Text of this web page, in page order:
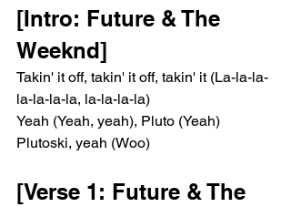
[Intro: Future & The
Weeknd]
Takin' it off, takin' it off, takin' it (La-la-la-
la-la-la-la, la-la-la-la)
Yeah (Yeah, yeah), Pluto (Yeah)
Plutoski, yeah (Woo)
[Verse 1: Future & The